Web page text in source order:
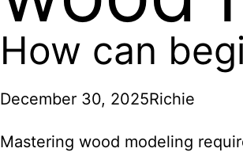
How can
December 30, 2025Richie
Mastering wood modeling